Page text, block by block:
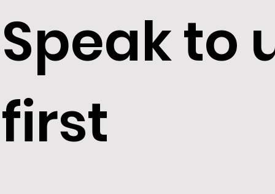
Speak to
first